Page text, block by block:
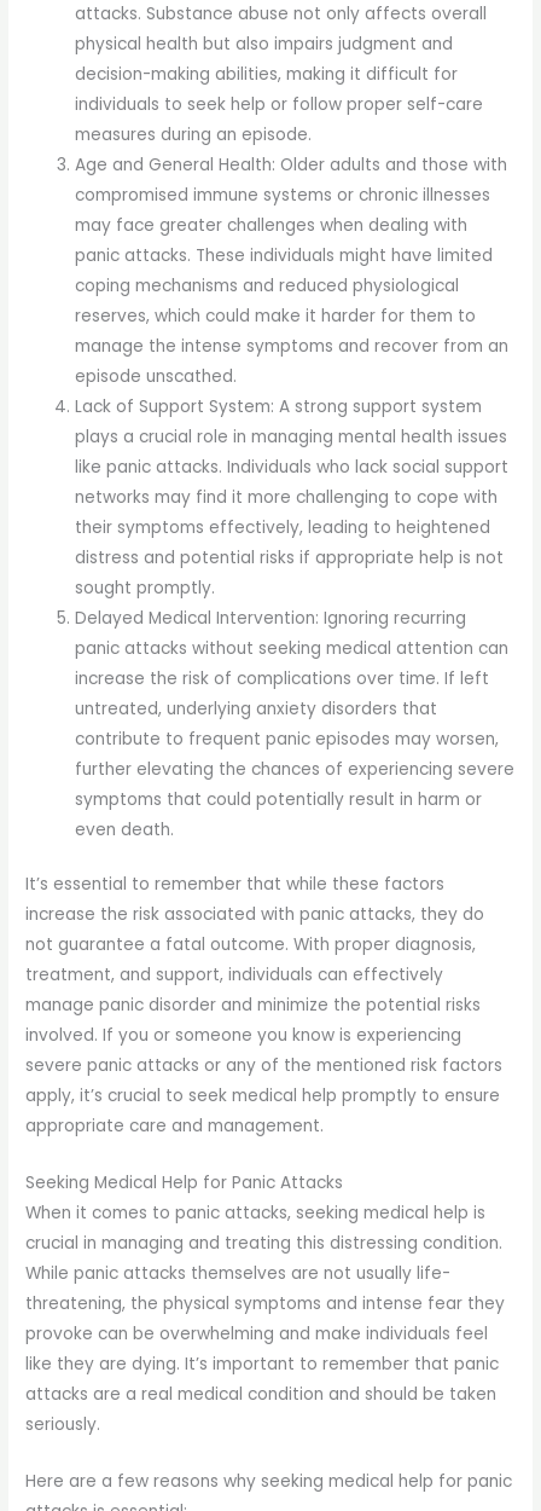
attacks. Substance abuse not only affects overall
physical health but also impairs judgment and
decision-making abilities, making it difficult for
individuals to seek help or follow proper self-care
measures during an episode.
Age and General Health: Older adults and those with
compromised immune systems or chronic illnesses
may face greater challenges when dealing with
panic attacks. These individuals might have limited
coping mechanisms and reduced physiological
reserves, which could make it harder for them to
manage the intense symptoms and recover from an
episode unscathed.
Lack of Support System: A strong support system
plays a crucial role in managing mental health issues
like panic attacks. Individuals who lack social support
networks may find it more challenging to cope with
their symptoms effectively, leading to heightened
distress and potential risks if appropriate help is not
sought promptly.
Delayed Medical Intervention: Ignoring recurring
panic attacks without seeking medical attention can
increase the risk of complications over time. If left
untreated, underlying anxiety disorders that
contribute to frequent panic episodes may worsen,
further elevating the chances of experiencing severe
symptoms that could potentially result in harm or
even death.
It’s essential to remember that while these factors
increase the risk associated with panic attacks, they do
not guarantee a fatal outcome. With proper diagnosis,
treatment, and support, individuals can effectively
manage panic disorder and minimize the potential risks
involved. If you or someone you know is experiencing
severe panic attacks or any of the mentioned risk factors
apply, it’s crucial to seek medical help promptly to ensure
appropriate care and management.
Seeking Medical Help for Panic Attacks
When it comes to panic attacks, seeking medical help is
crucial in managing and treating this distressing condition.
While panic attacks themselves are not usually life-
threatening, the physical symptoms and intense fear they
provoke can be overwhelming and make individuals feel
like they are dying. It’s important to remember that panic
attacks are a real medical condition and should be taken
seriously.
Here are a few reasons why seeking medical help for panic